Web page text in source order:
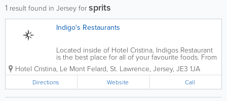
1 result found in Jersey for sprits
Indigo's Restaurants
Located inside of Hotel Cristina, Indigos Restaurant
is the best place for all of your favourite foods. From
seafood to steak, snacks to gourmet foods, we have
it all! You can enjoy a delicious breakfast and dinner
in Indigos Grill and for...
Hotel Cristina, Le Mont Felard, St. Lawrence, Jersey, JE3 1JA
Directions Website Call